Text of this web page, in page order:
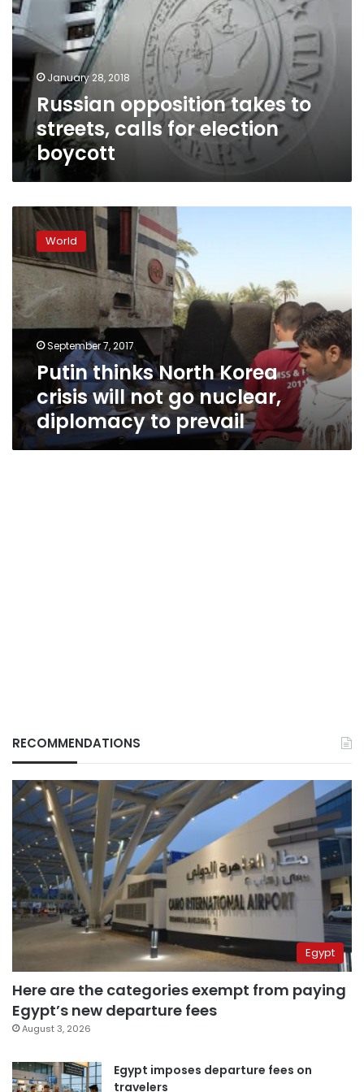
streets,
calls
for
election
boycottJanuary 28, 2018
Russian opposition takes to
streets, calls for election
boycott
Putin
thinks
North
Korea
crisis
will
not
go
nuclear,
diplomacy
prevail
World
September 7, 2017
Putin thinks North Korea
crisis will not go nuclear,
diplomacy to prevail
RECOMMENDATIONS
Egypt
Here are the categories exempt from paying
Egypt’s new departure fees
August 3, 2026
Egypt imposes departure fees on
travelers